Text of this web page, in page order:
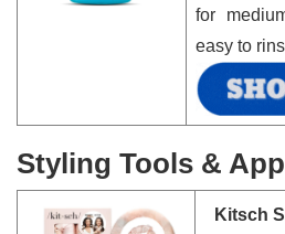
for
easy to
Styling Tools &
Kitsch